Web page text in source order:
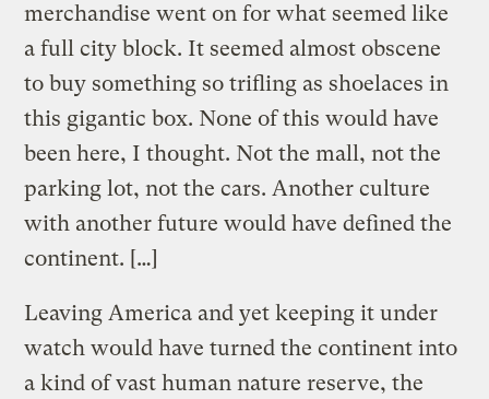
merchandise went on for what seemed like
a full city block. It seemed almost obscene
to buy something so trifling as shoelaces in
this gigantic box. None of this would have
been here, I thought. Not the mall, not the
parking lot, not the cars. Another culture
with another future would have defined the
continent. […]
Leaving America and yet keeping it under
watch would have turned the continent into
a kind of vast human nature reserve, the